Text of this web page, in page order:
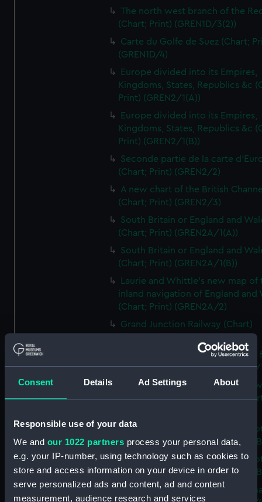
Consent Details Ad Settings About
Responsible use of your data
We and our 1022 partners process your personal data,
e.g. your IP-number, using technology such as cookies to
store and access information on your device in order to
serve personalized ads and content, ad and content
measurement, audience research and services
The north west branch of the
(Chart; Print) (GREN1D/3(2))
Carte du Golfe de Suez (Chart;
(GREN1D/4)
Europe divided into its Empires,
Kingdoms, States, Republics &c
Print) (GREN2/1(A))
Europe divided into its Empires,
Kingdoms, States, Republics &c
Print) (GREN2/1(B))
Seconde partie de la carte
(Chart; Print) (GREN2/2)
A new chart of the British
(Chart; Print) (GREN2/3)
South Britain or England and
(Chart; Print) (GREN2A/1(A))
South Britain or England and
(Chart; Print) (GREN2A/1(B))
Laurie and Whittle's new map of
inland navigation of England and
(Chart; Print) (GREN2A/2)
Grand Junction Railway (Chart)
Mappa Britanniae Septenrionalis
Romanae (Chart; Print) (GREN2B/
A commercial map of Scotland
roads, stages and distances
A new and complete map of
and islands (Chart; Print)
A new and complete map of
and islands (Chart; Print)
A new and accurate travelling